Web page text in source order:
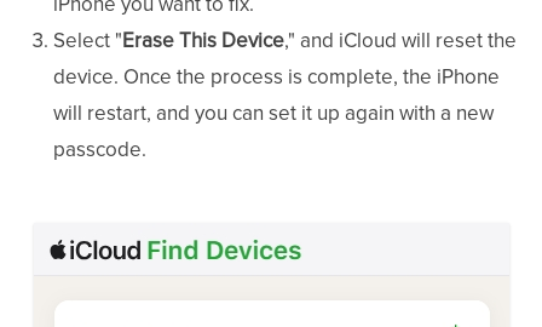
Select "Erase This Device," and iCloud will reset the
device. Once the process is complete, the iPhone
will restart, and you can set it up again with a new
passcode.